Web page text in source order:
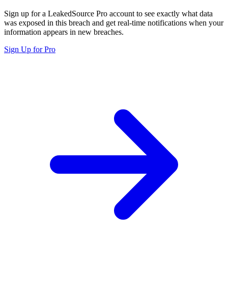
Sign up for a LeakedSource Pro account to see exactly what data
was exposed in this breach and get real-time notifications when your
information appears in new breaches.
Sign Up for Pro